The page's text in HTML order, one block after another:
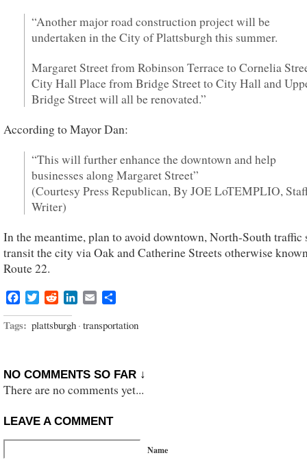
“Another major road construction project will be
undertaken in the City of Plattsburgh this summer.
Margaret Street from Robinson Terrace to Cornelia
City Hall Place from Bridge Street to City Hall and
Bridge Street will all be renovated.”
According to Mayor Dan:
“This will further enhance the downtown and help
businesses along Margaret Street”
(Courtesy Press Republican, By JOE LoTEMPLIO,
Writer)
In the meantime, plan to avoid downtown, North-South traffic
transit the city via Oak and Catherine Streets otherwise
Route 22.
Facebook
TwitterRedditLinkedIn
Email
Tags: plattsburgh · transportation
NO COMMENTS SO FAR ↓
There are no comments yet...
LEAVE A COMMENT
Name